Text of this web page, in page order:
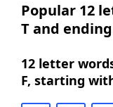
Popular 12
T and
12 letter
F, starting